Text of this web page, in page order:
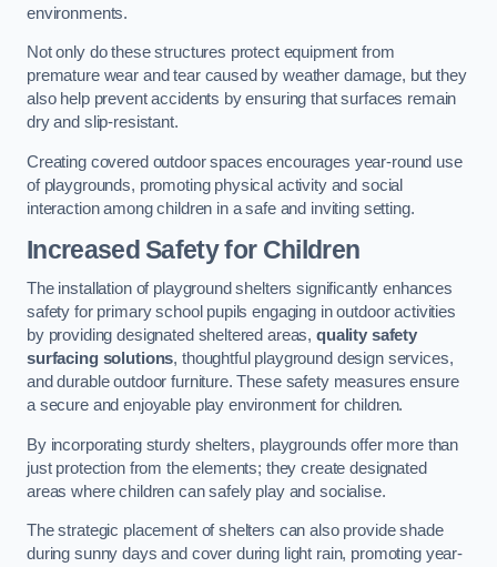
environments.
Not only do these structures protect equipment from
premature wear and tear caused by weather damage, but they
also help prevent accidents by ensuring that surfaces remain
dry and slip-resistant.
Creating covered outdoor spaces encourages year-round use
of playgrounds, promoting physical activity and social
interaction among children in a safe and inviting setting.
Increased Safety for Children
The installation of playground shelters significantly enhances
safety for primary school pupils engaging in outdoor activities
by providing designated sheltered areas,quality safety
surfacing solutions, thoughtful playground design services,
and durable outdoor furniture. These safety measures ensure
a secure and enjoyable play environment for children.
By incorporating sturdy shelters, playgrounds offer more than
just protection from the elements; they create designated
areas where children can safely play and socialise.
The strategic placement of shelters can also provide shade
during sunny days and cover during light rain, promoting year-